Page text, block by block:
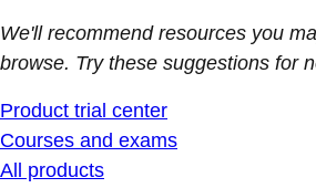
We'll recommend resources you
browse. Try these suggestions for
Product trial center
Courses and exams
All products